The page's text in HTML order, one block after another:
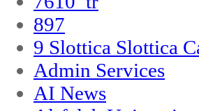
897
9 Slottica Slottica
Admin Services
AI News